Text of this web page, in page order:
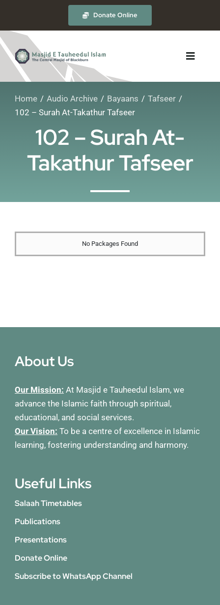
content
Donate Online
Toggle
About
The Masjid
Madrasah
Membership
Home Audio Archive Bayaans
Tafseer
102 – Surah At-Takathur Tafseer
102 – Surah At-
Takathur Tafseer
No Packages Found
About Us
Our Mission: At Masjid e Tauheedul Islam, we
advance the Islamic faith through spiritual,
educational, and social services.
Our Vision: To be a centre of excellence in Islamic
learning, fostering understanding and harmony.
Useful Links
Salaah Timetables
Publications
Presentations
Donate Online
Subscribe to WhatsApp Channel